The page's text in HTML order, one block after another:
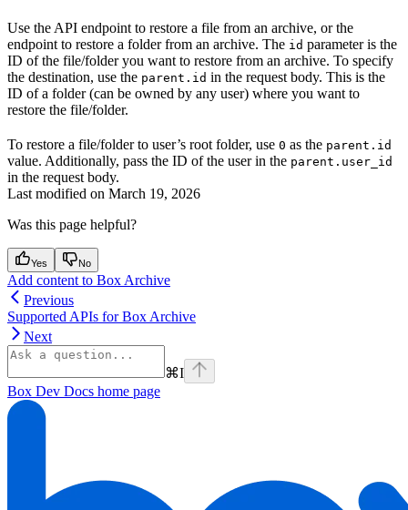
Use the API endpoint to restore a file from an archive, or the
endpoint to restore a folder from an archive. The id parameter is the
ID of the file/folder you want to restore from an archive. To specify
the destination, use the parent.id in the request body. This is the
ID of a folder (can be owned by any user) where you want to
restore the file/folder.
To restore a file/folder to user’s root folder, use 0 as the parent.id
value. Additionally, pass the ID of the user in the parent.user_id
in the request body.
Last modified on March 19, 2026
Was this page helpful?
Yes No
Add content to Box Archive
Previous
Supported APIs for Box Archive
Next
⌘I
Box Dev Docs home page